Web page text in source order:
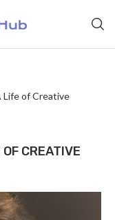
Life of Creative
CREATIVE